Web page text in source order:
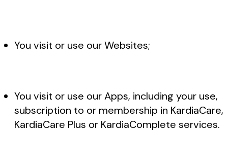
You visit or use our Websites;
You visit or use our Apps, including your use,
subscription to or membership in KardiaCare,
KardiaCare Plus or KardiaComplete services.